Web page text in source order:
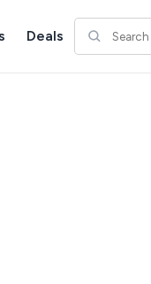
Deals